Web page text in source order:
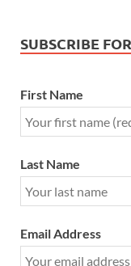
SUBSCRIBE
First Name
Last Name
Email Address